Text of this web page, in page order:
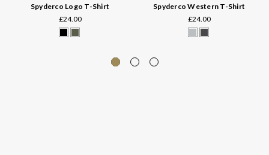
Spyderco Logo T-Shirt
£24.00
Spyderco Western T-Shirt
£24.00